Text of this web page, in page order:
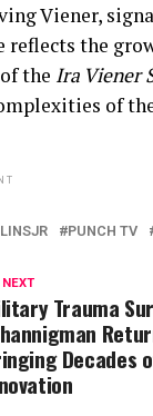
Viener,
reflects the
the Ira Viener
of
PUNCH TV
Trauma
Decades